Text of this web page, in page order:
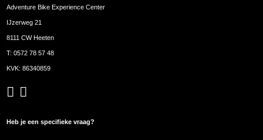
Adventure Bike Experience Center
IJzerweg 21
8111 CW Heeten
T:0572 78 57 48
KVK: 86340859
Heb je een specifieke vraag?